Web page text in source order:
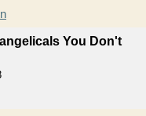
You Don't